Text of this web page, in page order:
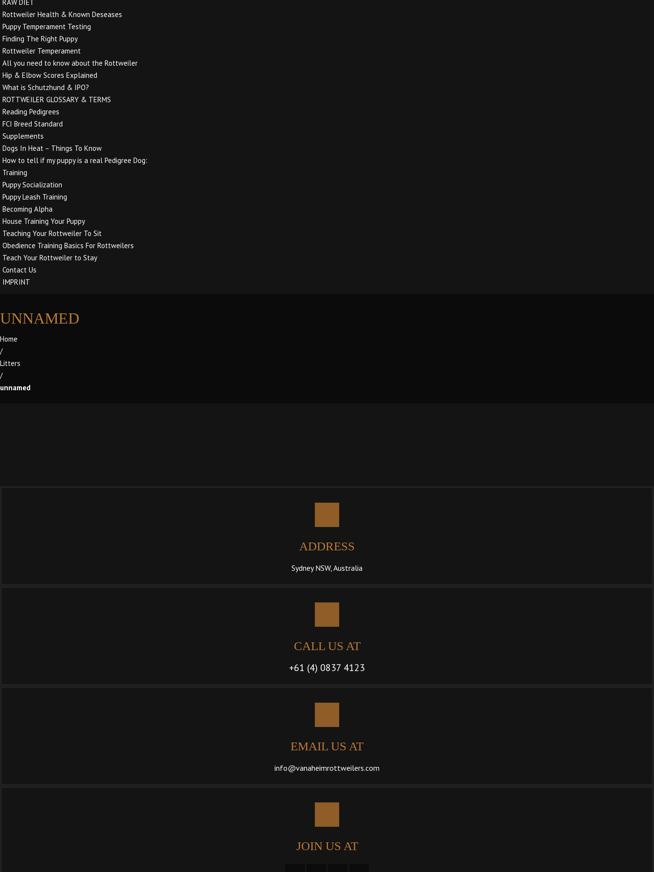
RAW DIET
Rottweiler Health & Known Deseases
Puppy Temperament Testing
Finding The Right Puppy
Rottweiler Temperament
All you need to know about the Rottweiler
Hip & Elbow Scores Explained
What is Schutzhund & IPO?
ROTTWEILER GLOSSARY & TERMS
Reading Pedigrees
FCI Breed Standard
Supplements
Dogs In Heat – Things To Know
How to tell if my puppy is a real Pedigree Dog:
Training
Puppy Socialization
Puppy Leash Training
Becoming Alpha
House Training Your Puppy
Teaching Your Rottweiler To Sit
Obedience Training Basics For Rottweilers
Teach Your Rottweiler to Stay
Contact Us
IMPRINT
UNNAMED
Home
/
Litters
/
unnamed
ADDRESS
Sydney NSW, Australia
CALL US AT
+61 (4) 0837 4123
EMAIL US AT
info@vanaheimrottweilers.com
JOIN US AT